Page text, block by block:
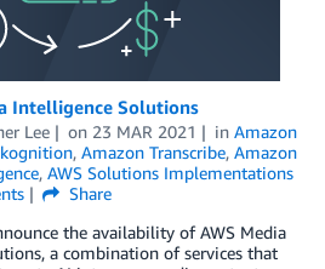
Intelligence Solutions
Lee on 23 MAR 2021 in Amazon
, Amazon Transcribe, Amazon
, AWS Solutions Implementations
Share
the availability of AWS Media
a combination of services that